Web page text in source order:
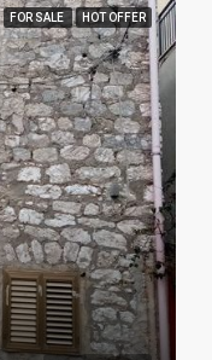
FOR SALE HOT OFFER